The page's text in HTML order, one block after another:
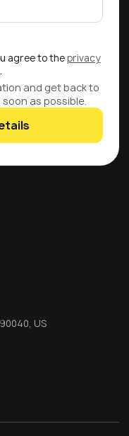
agree to the privacy
.
and get back to
as possible.
US